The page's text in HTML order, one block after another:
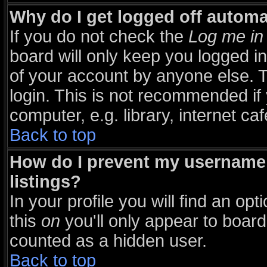
Why do I get logged off
If you do not check the Log me
board will only keep you logged
of your account by anyone else.
login. This is not recommended
computer, e.g. library, internet
Back to top
How do I prevent my
listings?
In your profile you will find an
this on you'll only appear to
counted as a hidden user.
Back to top